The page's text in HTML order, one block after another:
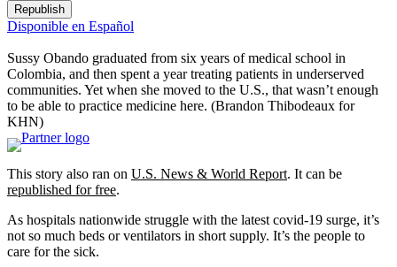
Republish
Disponible en Español
Sussy Obando graduated from six years of medical school in
Colombia, and then spent a year treating patients in underserved
communities. Yet when she moved to the U.S., that wasn’t enough
to be able to practice medicine here. (Brandon Thibodeaux for
KHN)
This story also ran on U.S. News & World Report. It can be
republished for free.
As hospitals nationwide struggle with the latest covid-19 surge, it’s
not so much beds or ventilators in short supply. It’s the people to
care for the sick.